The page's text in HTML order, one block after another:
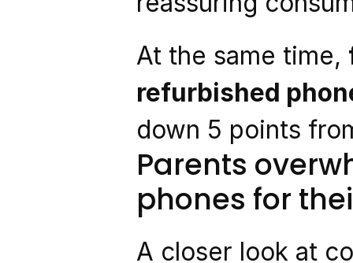
At the same time,
refurbished
down 5 points
Parents
phones for
A closer look at